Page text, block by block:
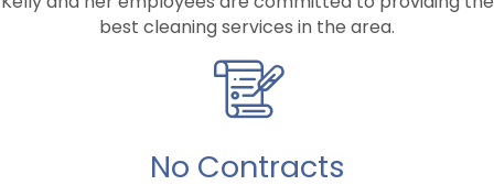
best cleaning services in the area.
No Contracts